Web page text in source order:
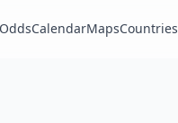
OddsCalendarMapsCountries